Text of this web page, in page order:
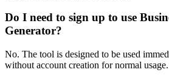
Do I need to sign up to use
Generator?
No. The tool is designed to be used
without account creation for normal usage.